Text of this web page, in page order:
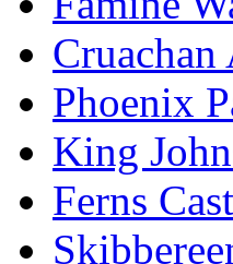
Phoenix
King
Ferns